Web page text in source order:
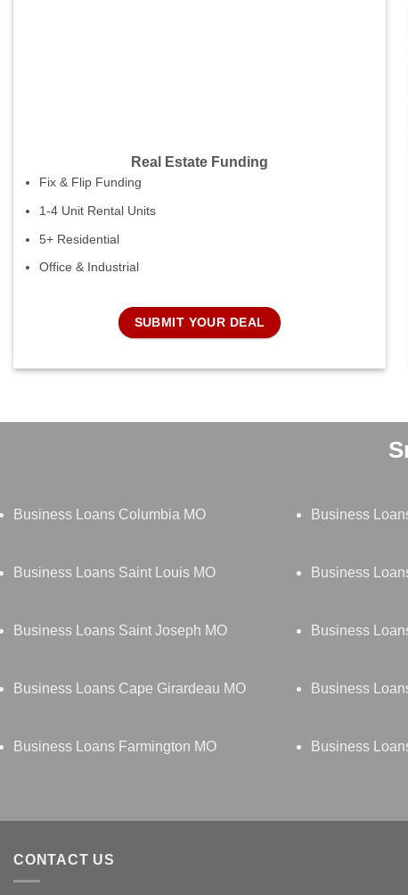
Real Estate Funding
Fix & Flip Funding
1-4 Unit Rental Units
5+ Residential
Office & Industrial
SUBMIT YOUR DEAL
Business Loans Columbia MO Business
Business Loans Saint Louis MO Business
Business Loans Saint Joseph MO Business
Business Loans Cape Girardeau MO Business
Business Loans Farmington MO Business
CONTACT US